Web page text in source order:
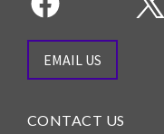
RESEARCH
EMAIL US
CONTACT US